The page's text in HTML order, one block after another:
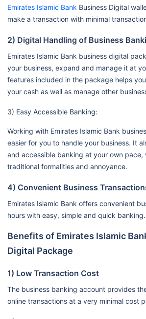
Emirates Islamic Bank Business Digital
make a transaction with minimal
2) Digital Handling of Business
Emirates Islamic Bank business digital
your business, expand and manage it at
features included in the package helps
your cash as well as manage other
3) Easy Accessible Banking:
Working with Emirates Islamic Bank
easier for you to handle your business. It
and accessible banking at your own pace,
traditional formalities and annoyance.
4) Convenient Business
Emirates Islamic Bank offers convenient
hours with easy, simple and quick banking.
Benefits of Emirates Islamic
Digital Package
1) Low Transaction Cost
The business banking account provides
online transactions at a very minimal cost